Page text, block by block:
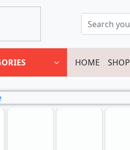
HOME SHOP